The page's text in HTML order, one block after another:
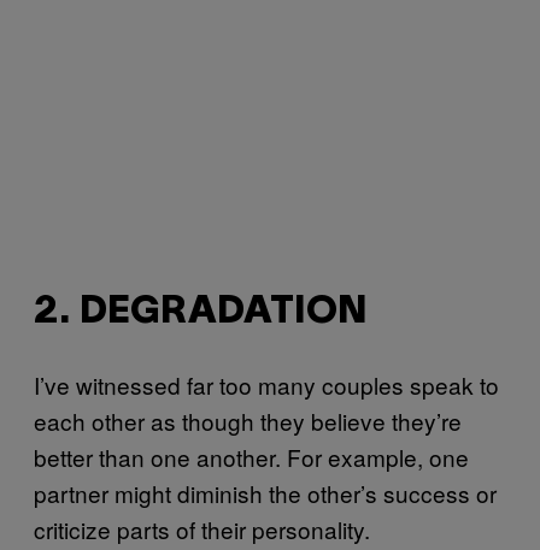
2. DEGRADATION
I’ve witnessed far too many couples speak to
each other as though they believe they’re
better than one another. For example, one
partner might diminish the other’s success or
criticize parts of their personality.